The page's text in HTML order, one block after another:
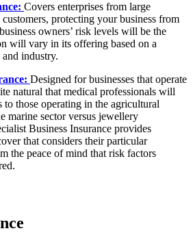
Covers enterprises from large
protecting your business from
owners’ risk levels will be the
will vary in its offering based on a
and industry.
Designed for businesses that operate
natural that medical professionals will
those operating in the agricultural
marine sector versus jewellery
Business Insurance provides
that considers their particular
the peace of mind that risk factors